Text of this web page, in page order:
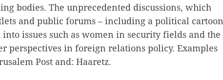
bodies. The unprecedented discussions, which
and public forums – including a political cartoon
issues such as women in security fields and the
perspectives in foreign relations policy. Examples
Post and: Haaretz.